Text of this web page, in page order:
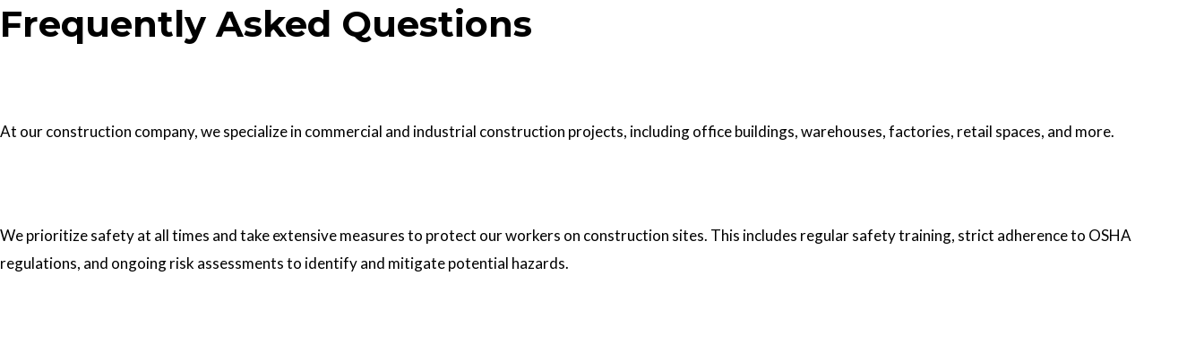
Frequently Asked Questions
At our construction company, we specialize in commercial and industrial construction projects, including office buildings, warehouses, factories, retail spaces, and more.
We prioritize safety at all times and take extensive measures to protect our workers on construction sites. This includes regular safety training, strict adherence to OSHA
regulations, and ongoing risk assessments to identify and mitigate potential hazards.